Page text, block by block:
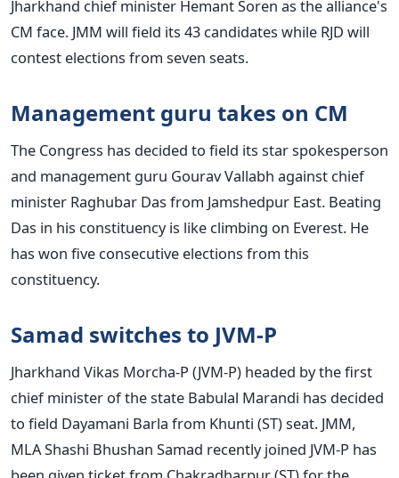
Jharkhand chief minister Hemant Soren as the alliance's
CM face. JMM will field its 43 candidates while RJD will
contest elections from seven seats.
Management guru takes on CM
The Congress has decided to field its star spokesperson
and management guru Gourav Vallabh against chief
minister Raghubar Das from Jamshedpur East. Beating
Das in his constituency is like climbing on Everest. He
has won five consecutive elections from this
constituency.
Samad switches to JVM-P
Jharkhand Vikas Morcha-P (JVM-P) headed by the first
chief minister of the state Babulal Marandi has decided
to field Dayamani Barla from Khunti (ST) seat. JMM,
MLA Shashi Bhushan Samad recently joined JVM-P has